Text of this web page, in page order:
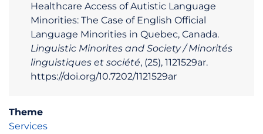
Healthcare Access of Autistic Language
Minorities: The Case of English Official
Language Minorities in Quebec, Canada.
Linguistic Minorites and Society / Minorités
linguistiques et société, (25), 1121529ar.
https://doi.org/10.7202/1121529ar
Theme
Services